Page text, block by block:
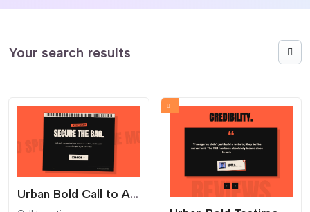
Your search results
Urban Bold Call to Action